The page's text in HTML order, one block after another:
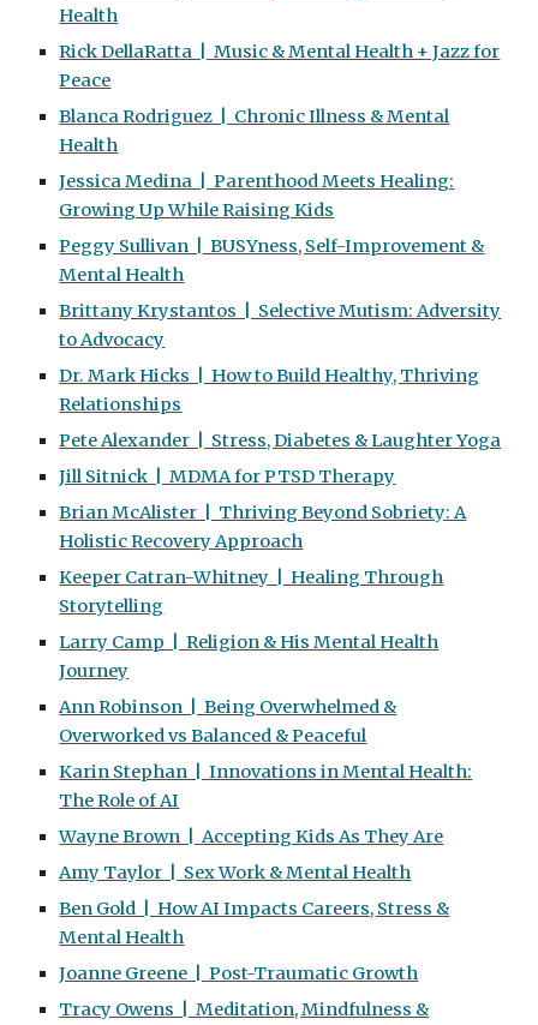
Health
Rick DellaRatta | Music & Mental Health + Jazz for
Peace
Blanca Rodriguez | Chronic Illness & Mental
Health
Jessica Medina | Parenthood Meets Healing:
Growing Up While Raising Kids
Peggy Sullivan | BUSYness, Self-Improvement &
Mental Health
Brittany Krystantos | Selective Mutism: Adversity
to Advocacy
Dr. Mark Hicks | How to Build Healthy, Thriving
Relationships
Pete Alexander | Stress, Diabetes & Laughter Yoga
Jill Sitnick | MDMA for PTSD Therapy
Brian McAlister | Thriving Beyond Sobriety: A
Holistic Recovery Approach
Keeper Catran-Whitney | Healing Through
Storytelling
Larry Camp | Religion & His Mental Health
Journey
Ann Robinson | Being Overwhelmed &
Overworked vs Balanced & Peaceful
Karin Stephan | Innovations in Mental Health:
The Role of AI
Wayne Brown | Accepting Kids As They Are
Amy Taylor | Sex Work & Mental Health
Ben Gold | How AI Impacts Careers, Stress &
Mental Health
Joanne Greene | Post-Traumatic Growth
Tracy Owens | Meditation, Mindfulness &